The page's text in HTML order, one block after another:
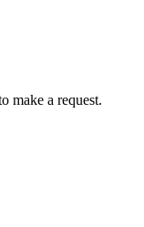
make a request.